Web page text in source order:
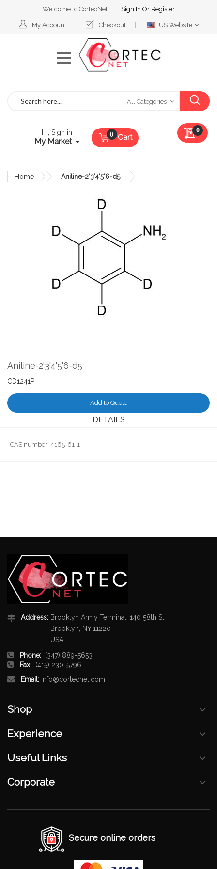
Welcome to CortecNet Sign In Or Register
My Account Checkout
Select
US Website
All Categories
Hi, Sign in
My Market Cart
My
0
Home Aniline-2'3'4'5'6-d5
the
of
images
gallery
Aniline-2'3'4'5'6-d5
CD1241P
Add to Quote
DETAILS
CAS number: 4165-61-1
Address: Brooklyn Army Terminal, 140 58th St
Brooklyn, NY 11220
USA
Phone: (347) 889-5653
Fax: (415) 230-5796
Email: info@cortecnet.com
Shop
Experience
Useful Links
Corporate
Secure online orders